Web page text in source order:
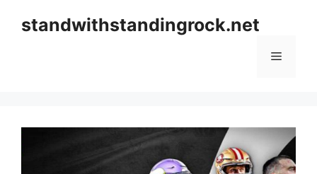
standwithstandingrock.net
Menu